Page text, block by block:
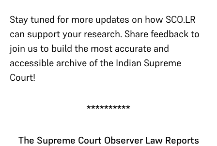
Stay tuned for more updates on how SCO.LR
can support your research. Share feedback to
join us to build the most accurate and
accessible archive of the Indian Supreme
Court!
**********
The Supreme Court Observer Law Reports